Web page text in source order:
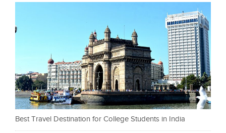
Best Travel Destination for College Students in India